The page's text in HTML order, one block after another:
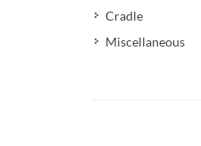
Cradle
Miscellaneous